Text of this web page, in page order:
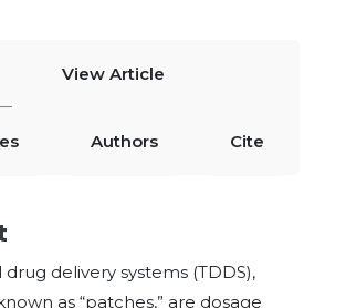
View Article
Authors Cite
delivery systems (TDDS),
as “patches,” are dosage